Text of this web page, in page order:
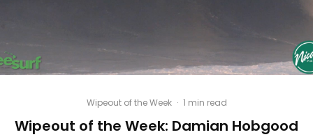
Wipeout of the Week · 1 min read
Wipeout of the Week: Damian Hobgood